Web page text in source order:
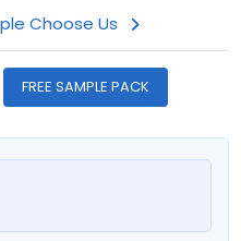
Choose Us
FREE SAMPLE PACK